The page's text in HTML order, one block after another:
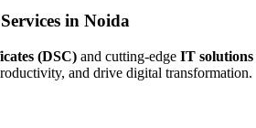
in Noida
(DSC) and cutting-edge IT solutions
and drive digital transformation.